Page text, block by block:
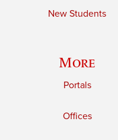
New Students
More
Portals
Offices